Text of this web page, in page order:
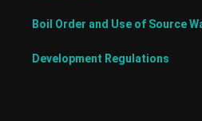
Boil Order and Use of Source
Development Regulations